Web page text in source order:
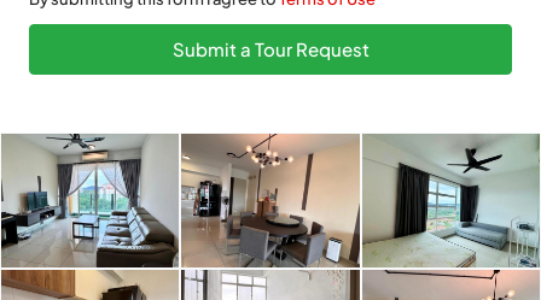
Submit a Tour Request